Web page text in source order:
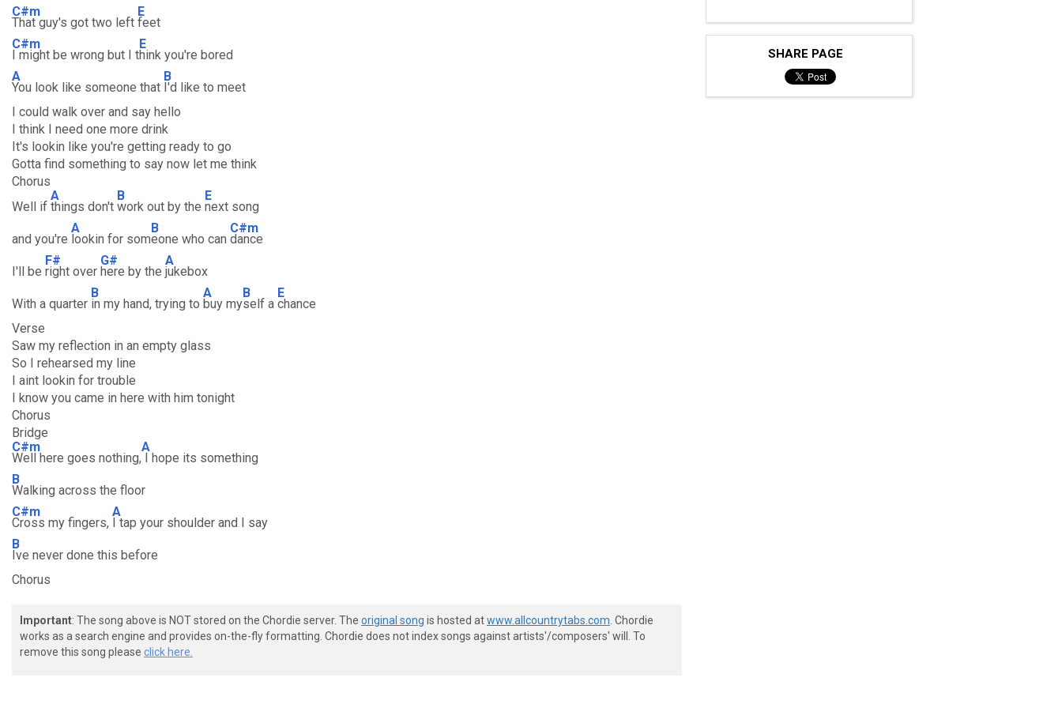
C#m
That guy's got two left
E
feet
C#m
I might be wrong but I t
E
hink you're bored
A
You look like someone that
B
I'd like to meet
I could walk over and say hello
I think I need one more drink
It's lookin like you're getting ready to go
Gotta find something to say now let me think
Chorus
Well if
A
things don't
B
work out by the
E
next song
and you're
A
lookin for som
B
eone who can
C#m
dance
I'll be
F#
right over
G#
here by the
A
jukebox
With a quarter
B
in my hand, trying to
A
buy my
B
self a
E
chance
Verse
Saw my reflection in an empty glass
So I rehearsed my line
I aint lookin for trouble
I know you came in here with him tonight
Chorus
Bridge
C#m
Well here goes nothing,
A
I hope its something
B
Walking across the floor
C#m
Cross my fingers,
A
I tap your shoulder and I say
B
Ive never done this before
Chorus
Important: The song above is NOT stored on the Chordie server. The original song is hosted atwww.allcountrytabs.com . Chordie
works as a search engine and provides on-the-fly formatting. Chordie does not index songs against artists'/composers' will. To
remove this song please click here.
SHARE PAGE